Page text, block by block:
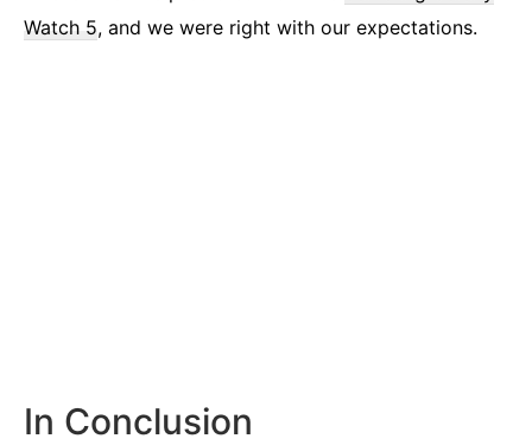
Watch 5, and we were right with our expectations.
In Conclusion